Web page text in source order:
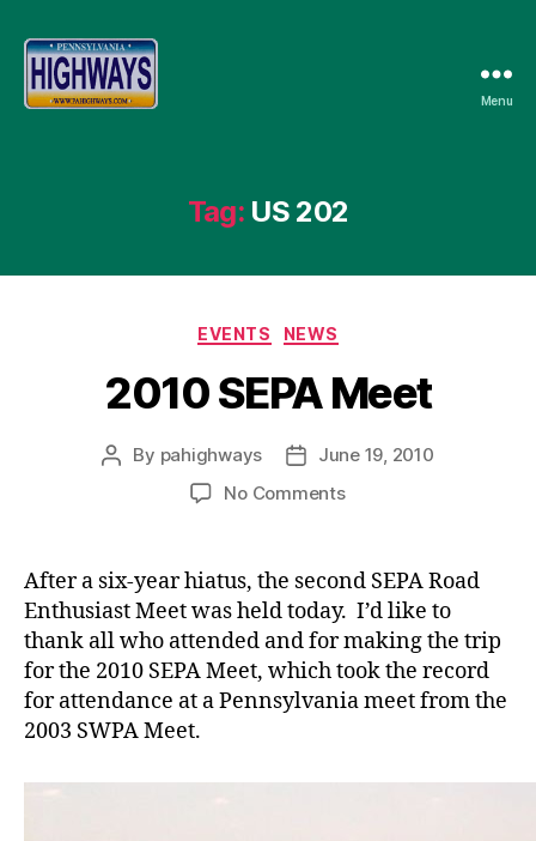
Menu
Tag: US 202
Categories
EVENTS NEWS
2010 SEPA Meet
Post
By pahighways
Post
date
June 19, 2010
No Commentson
Meet
After a six-year hiatus, the second SEPA Road
Enthusiast Meet was held today. I’d like to
thank all who attended and for making the trip
for the 2010 SEPA Meet, which took the record
for attendance at a Pennsylvania meet from the
2003 SWPA Meet.